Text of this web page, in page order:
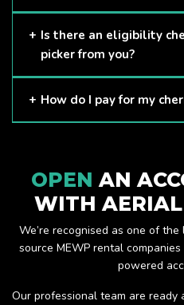
Here at APL, we provide
and we always make sure
Is there an eligibility
picker from you?
The only requirement we put
How do I pay for my
OPEN AN
WITH
We’re recognised as one of
source MEWP rental
powered
Our professional team are ready